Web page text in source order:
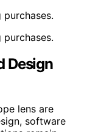
Design
lens are
software